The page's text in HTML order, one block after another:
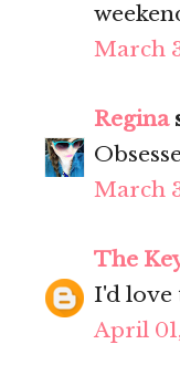
March
Regina
March
The
I'd love
April